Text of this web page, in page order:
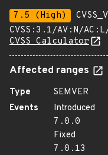
7.5 (High)
CVSS:3.1/AV:N/
CVSS Calculator
Affected ranges
Type
SEMVER
Events
Introduced
7.0.0
Fixed
7.0.13